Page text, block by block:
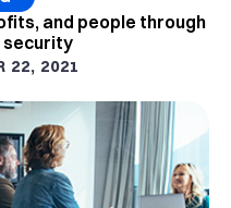
and people through
security
22, 2021